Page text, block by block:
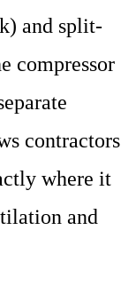
and split-
compressor
contractors
where it
and